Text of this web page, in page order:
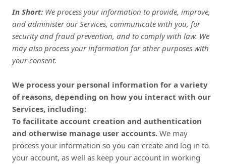
In Short: We process your information to provide, improve,
and administer our Services, communicate with you, for
security and fraud prevention, and to comply with law. We
may also process your information for other purposes with
your consent.
We process your personal information for a variety
of reasons, depending on how you interact with our
Services, including:
To facilitate account creation and authentication
and otherwise manage user accounts. We may
process your information so you can create and log in to
your account, as well as keep your account in working